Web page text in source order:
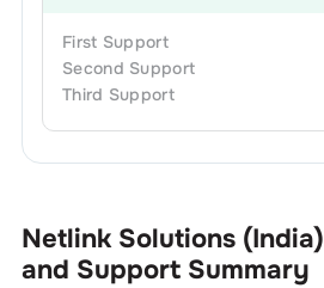
First Support
Second Support
Third Support
Netlink Solutions (India)
and Support Summary